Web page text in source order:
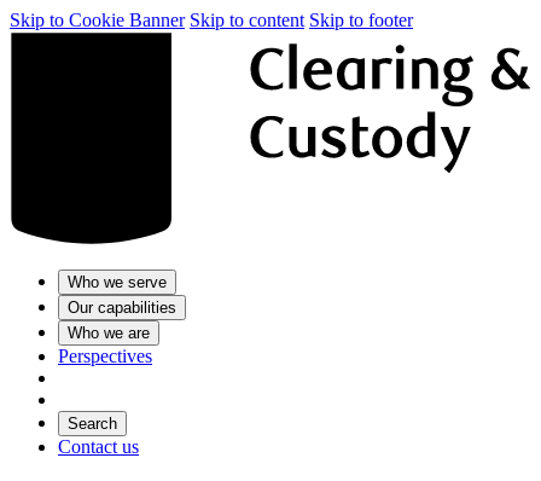
Skip to Cookie Banner Skip to content Skip to footer
Who we serve
Our capabilities
Who we are
Perspectives
Search
Contact us